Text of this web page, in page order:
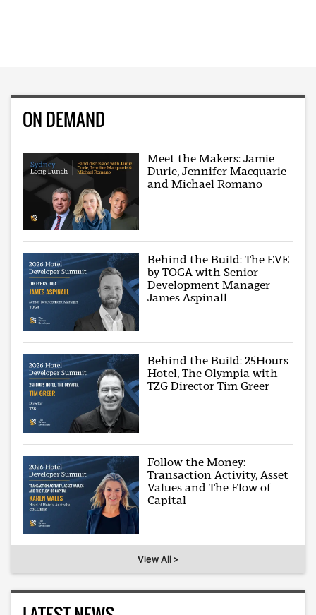
ON DEMAND
Meet the Makers: Jamie
Durie, Jennifer Macquarie
and Michael Romano
Behind the Build: The EVE
by TOGA with Senior
Development Manager
James Aspinall
Behind the Build: 25Hours
Hotel, The Olympia with
TZG Director Tim Greer
Follow the Money:
Transaction Activity, Asset
Values and The Flow of
Capital
View All >